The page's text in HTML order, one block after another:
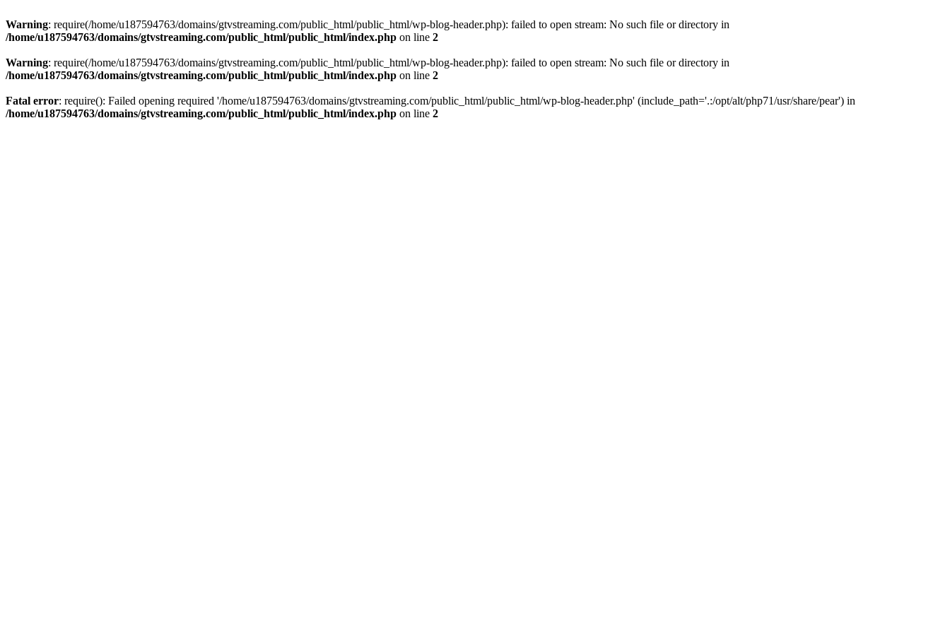
Warning: require(/home/u187594763/domains/gtvstreaming.com/public_html/public_html/wp-blog-header.php): failed to open stream: No such file or directory in
/home/u187594763/domains/gtvstreaming.com/public_html/public_html/index.php on line 2
Warning: require(/home/u187594763/domains/gtvstreaming.com/public_html/public_html/wp-blog-header.php): failed to open stream: No such file or directory in
/home/u187594763/domains/gtvstreaming.com/public_html/public_html/index.php on line 2
Fatal error: require(): Failed opening required '/home/u187594763/domains/gtvstreaming.com/public_html/public_html/wp-blog-header.php' (include_path='.:/opt/alt/php71/usr/share/pear') in
/home/u187594763/domains/gtvstreaming.com/public_html/public_html/index.php on line 2